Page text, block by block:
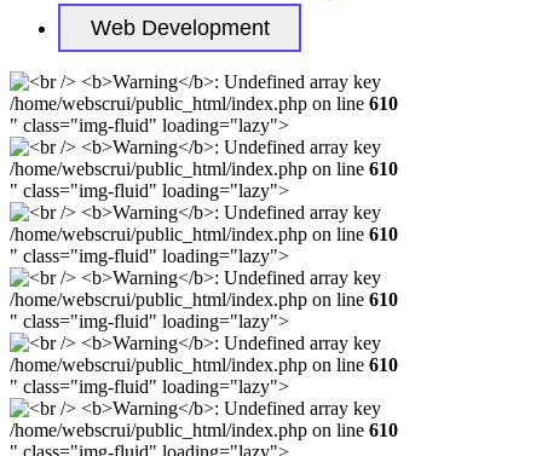
Web Development
/home/webscrui/public_html/index.php on line 610
" class="img-fluid" loading="lazy">
/home/webscrui/public_html/index.php on line 610
" class="img-fluid" loading="lazy">
/home/webscrui/public_html/index.php on line 610
" class="img-fluid" loading="lazy">
/home/webscrui/public_html/index.php on line 610
" class="img-fluid" loading="lazy">
/home/webscrui/public_html/index.php on line 610
" class="img-fluid" loading="lazy">
/home/webscrui/public_html/index.php on line 610
" class="img-fluid" loading="lazy">